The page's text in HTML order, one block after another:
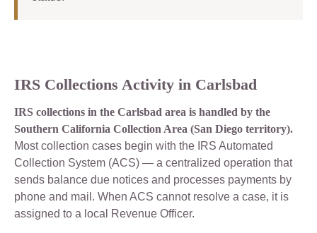
IRS Collections Activity in Carlsbad
IRS collections in the Carlsbad area is handled by the
Southern California Collection Area (San Diego territory).
Most collection cases begin with the IRS Automated
Collection System (ACS) — a centralized operation that
sends balance due notices and processes payments by
phone and mail. When ACS cannot resolve a case, it is
assigned to a local Revenue Officer.